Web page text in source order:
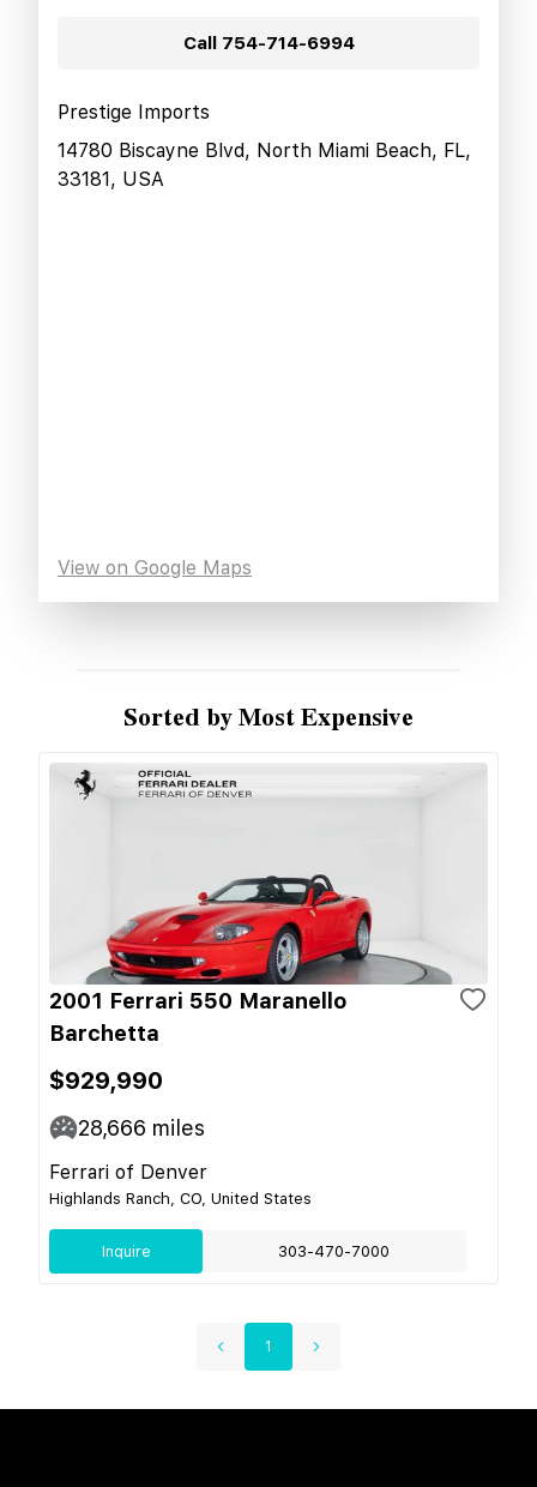
Call 754-714-6994
Prestige Imports
14780 Biscayne Blvd, North Miami Beach, FL,
33181, USA
View on Google Maps
Sorted by Most Expensive
2001 Ferrari 550 Maranello
Barchetta
$929,990
28,666 miles
Ferrari of Denver
Highlands Ranch, CO, United States
Inquire 303-470-7000
1